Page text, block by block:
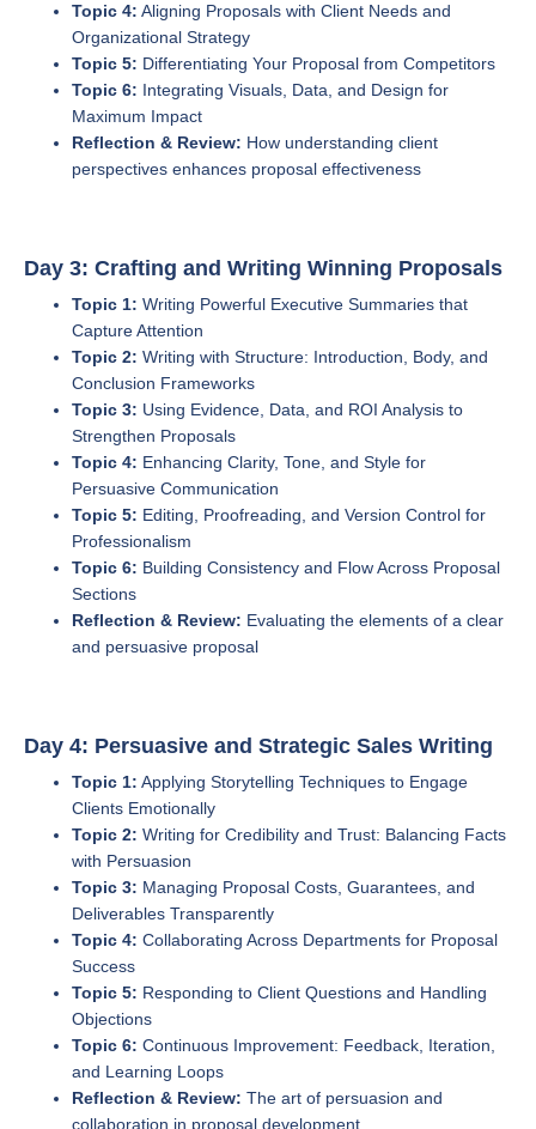
Topic 4: Aligning Proposals with Client Needs and
Organizational Strategy
Topic 5: Differentiating Your Proposal from Competitors
Topic 6: Integrating Visuals, Data, and Design for
Maximum Impact
Reflection & Review: How understanding client
perspectives enhances proposal effectiveness
Day 3: Crafting and Writing Winning Proposals
Topic 1: Writing Powerful Executive Summaries that
Capture Attention
Topic 2: Writing with Structure: Introduction, Body, and
Conclusion Frameworks
Topic 3: Using Evidence, Data, and ROI Analysis to
Strengthen Proposals
Topic 4: Enhancing Clarity, Tone, and Style for
Persuasive Communication
Topic 5: Editing, Proofreading, and Version Control for
Professionalism
Topic 6: Building Consistency and Flow Across Proposal
Sections
Reflection & Review: Evaluating the elements of a clear
and persuasive proposal
Day 4: Persuasive and Strategic Sales Writing
Topic 1: Applying Storytelling Techniques to Engage
Clients Emotionally
Topic 2: Writing for Credibility and Trust: Balancing Facts
with Persuasion
Topic 3: Managing Proposal Costs, Guarantees, and
Deliverables Transparently
Topic 4: Collaborating Across Departments for Proposal
Success
Topic 5: Responding to Client Questions and Handling
Objections
Topic 6: Continuous Improvement: Feedback, Iteration,
and Learning Loops
Reflection & Review: The art of persuasion and
collaboration in proposal development